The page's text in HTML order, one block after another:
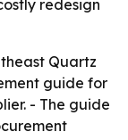
redesign
Quartz
guide for
- The guide